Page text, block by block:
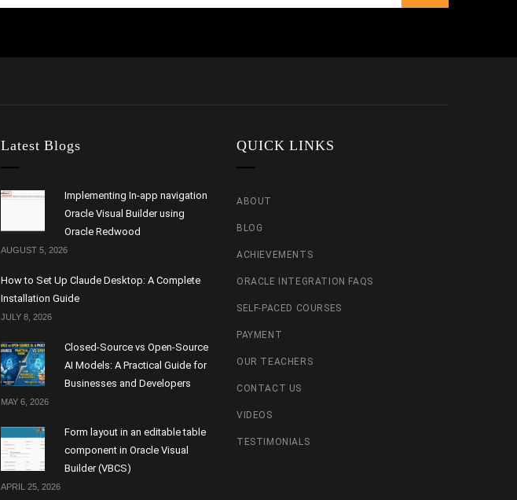
Latest Blogs
Implementing In-app navigation
Oracle Visual Builder using
Oracle Redwood
AUGUST 5, 2026
How to Set Up Claude Desktop: A Complete
Installation Guide
JULY 8, 2026
Closed-Source vs Open-Source
AI Models: A Practical Guide for
Businesses and Developers
MAY 6, 2026
Form layout in an editable table
component in Oracle Visual
Builder (VBCS)
APRIL 25, 2026
QUICK LINKS
ABOUT
BLOG
ACHIEVEMENTS
ORACLE INTEGRATION FAQS
SELF-PACED COURSES
PAYMENT
OUR TEACHERS
CONTACT US
VIDEOS
TESTIMONIALS